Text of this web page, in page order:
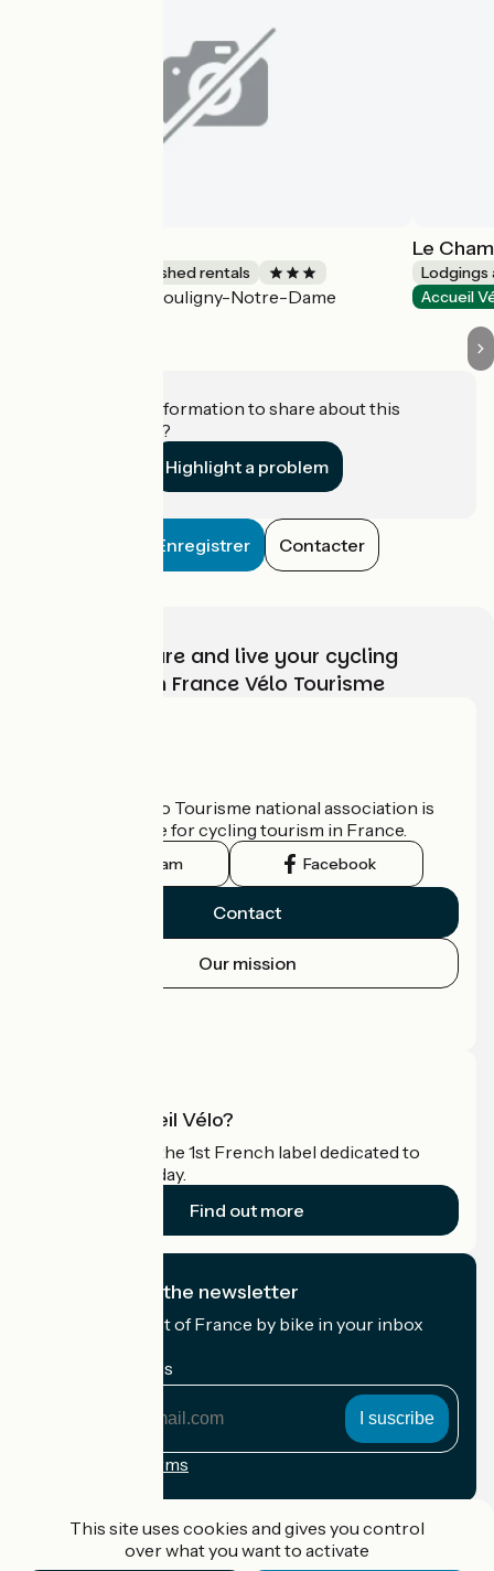
Lodgings and furnished rentals
Pouligny-Notre-Dame
Le
Lodgings
Accueil
Do you have information to share about this
establishment?
Highlight a problem
Enregistrer Contacter
Choose, prepare and live your cycling
adventure with France Vélo Tourisme
The France Vélo Tourisme national association is
the official guide for cycling tourism in France.
Instagram Facebook
Contact
Our mission
What is Accueil Vélo?
Accueil Vélo is the 1st French label dedicated to
cyclists on holiday.
Find out more
I subscribe to the newsletter
Receive the best of France by bike in your inbox
My email address
Registration terms
This site uses cookies and gives you control
over what you want to activate